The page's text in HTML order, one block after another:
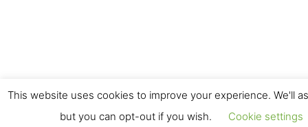
This website uses cookies to improve your experience. We'll
but you can opt-out if you wish.
Cookie settings